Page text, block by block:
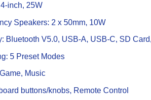
inch, 25W
Speakers: 2 x 50mm, 10W
Bluetooth V5.0, USB-A, USB-C, SD
5 Preset Modes
Music
buttons/knobs, Remote Control